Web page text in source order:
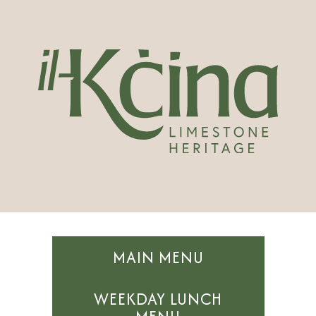
MAIN MENU
WEEKDAY LUNCH